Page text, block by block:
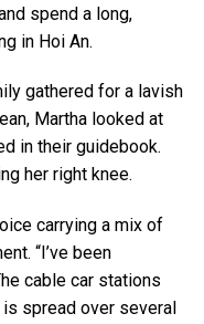
spend a long,
in Hoi An.
gathered for a lavish
Martha looked at
in their guidebook.
her right knee.
carrying a mix of
“I’ve been
cable car stations
spread over several